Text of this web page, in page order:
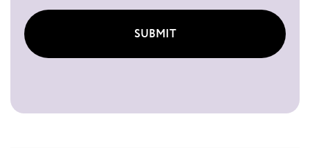
SUBMIT